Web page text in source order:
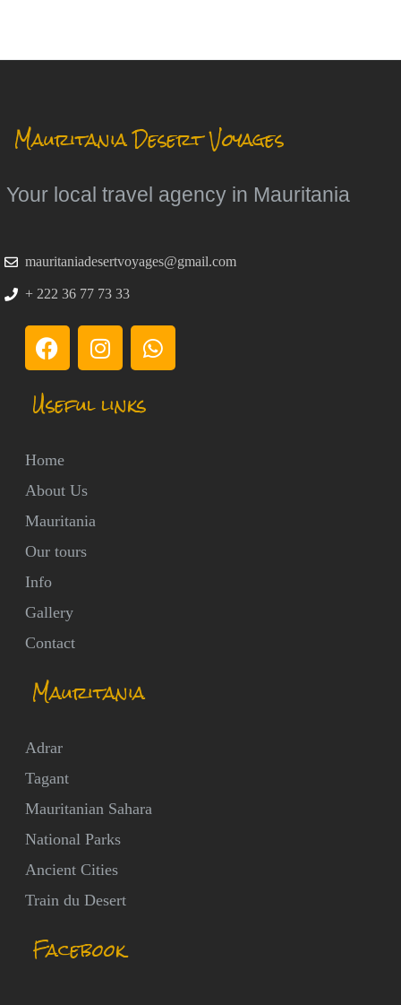
Mauritania Desert Voyages
Your local travel agency in Mauritania
mauritaniadesertvoyages@gmail.com
+ 222 36 77 73 33
Useful links
Home
About Us
Mauritania
Our tours
Info
Gallery
Contact
Mauritania
Adrar
Tagant
Mauritanian Sahara
National Parks
Ancient Cities
Train du Desert
Facebook